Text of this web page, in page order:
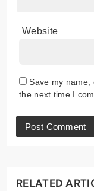
Website
Save my name,
the next time I
RELATED